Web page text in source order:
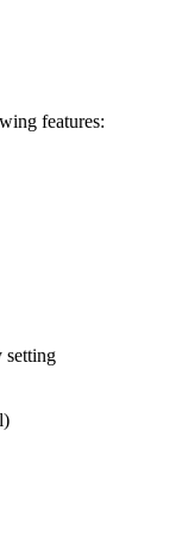
features:
setting